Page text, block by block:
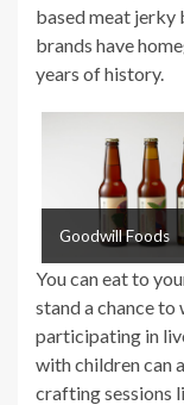
based meat jerky
brands have
years of history.
Goodwill Foods
You can eat to
stand a chance to
participating in
with children can
crafting sessions